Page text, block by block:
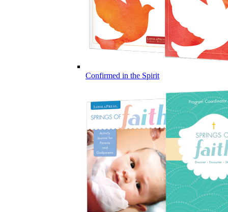
Confirmed in the Spirit